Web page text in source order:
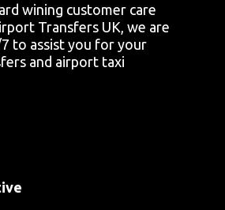
wining customer care
Transfers UK, we are
to assist you for your
and airport taxi